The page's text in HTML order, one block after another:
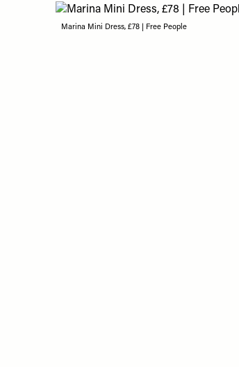
Marina Mini Dress, £78 | Free People